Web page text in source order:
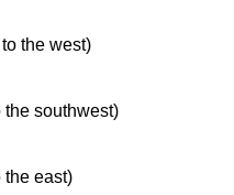
the west)
the southwest)
the east)